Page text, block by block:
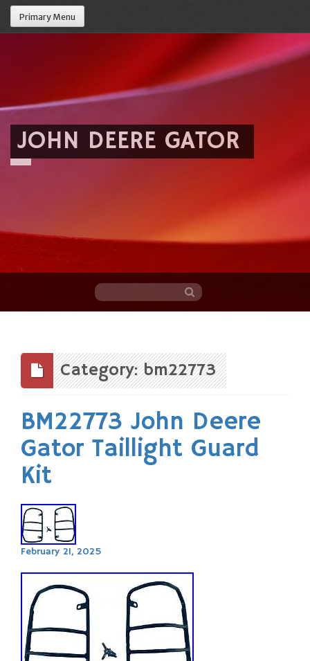
Primary Menu
JOHN DEERE GATOR
content
Category: bm22773
BM22773 John Deere
Gator Taillight Guard
Kit
February 21, 2025